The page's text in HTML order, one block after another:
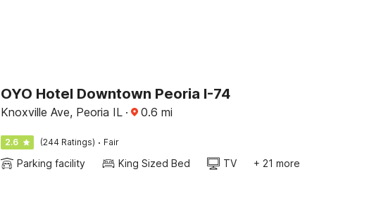
OYO Hotel Downtown Peoria I-74
Knoxville Ave, Peoria IL · 0.6 mi
2.6 (244 Ratings) · Fair
Parking facility King Sized Bed TV + 21 more